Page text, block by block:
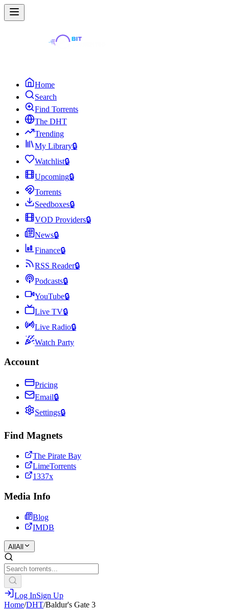
Home
Search
Find Torrents
The DHT
Trending
My Library🔒
Watchlist🔒
Upcoming🔒
Torrents
Seedboxes🔒
VOD Providers🔒
News🔒
Finance🔒
RSS Reader🔒
Podcasts🔒
YouTube🔒
Live TV🔒
Live Radio🔒
Watch Party
Account
Pricing
Email🔒
Settings🔒
Find Magnets
The Pirate Bay
LimeTorrents
1337x
Media Info
Blog
IMDB
All All
Log InSign Up
Home/DHT/Baldur's Gate 3